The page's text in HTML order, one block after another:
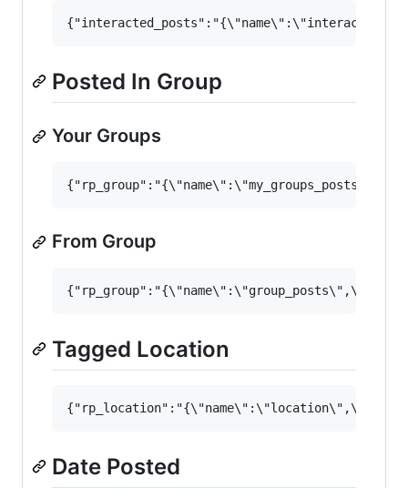
Posted In Group
Your Groups
From Group
Tagged Location
Date Posted